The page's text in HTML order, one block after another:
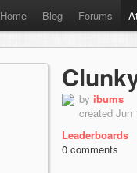
Home Blog Forums
by ibums
created Jun
Leaderboards
0 comments